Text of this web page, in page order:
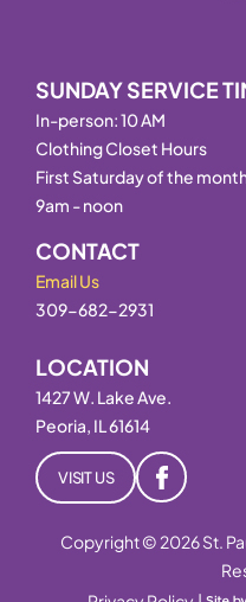
SUNDAY SERVICE
In-person: 10 AM
Clothing Closet Hours
First Saturday of the
9am - noon
CONTACT
Email Us
309-682-2931
LOCATION
1427 W. Lake Ave.
Peoria, IL 61614
VISIT US
Copyright © 2026 St.